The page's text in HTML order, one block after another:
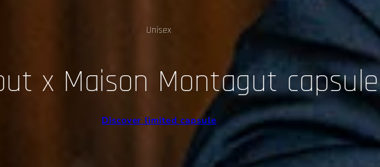
Unisex
x Maison Montagut capsule
Discover limited capsule